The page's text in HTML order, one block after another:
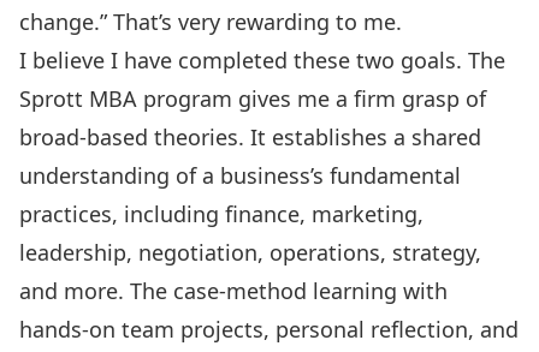
change.” That’s very rewarding to me.
I believe I have completed these two goals. The
Sprott MBA program gives me a firm grasp of
broad-based theories. It establishes a shared
understanding of a business’s fundamental
practices, including finance, marketing,
leadership, negotiation, operations, strategy,
and more. The case-method learning with
hands-on team projects, personal reflection, and